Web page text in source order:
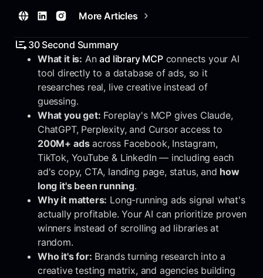
More Articles
30 Second Summary
What it is: Anad library MCPconnects your AI
tool directly to a database of ads, so it
researches real, live creative instead of
guessing.
What you get: Foreplay's MCP gives Claude,
ChatGPT, Perplexity, and Cursor access to
200M+ adsacross Facebook, Instagram,
TikTok, YouTube & LinkedIn — including each
ad's copy, CTA, landing page, status, and how
long it's been running.
Why it matters: Long-running ads signal what's
actually profitable. Your AI can prioritize proven
winners instead of scrolling ad libraries at
random.
Who it's for: Brands turning research into a
creative testing matrix, and agencies building